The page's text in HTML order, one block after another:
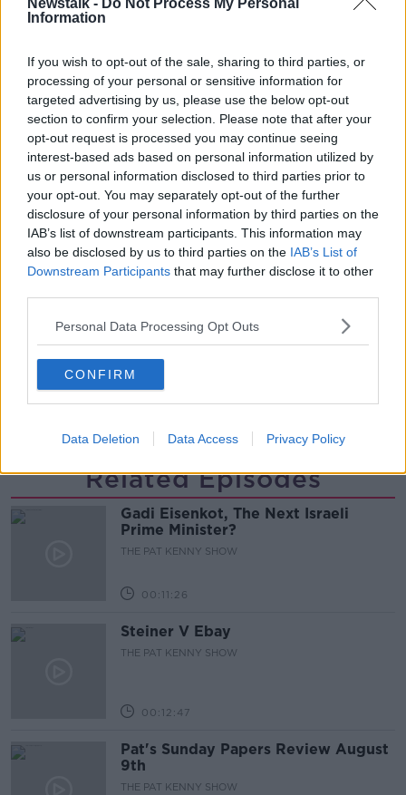
Newstalk - Do Not Process My Personal
Information
If you wish to opt-out of the sale, sharing to third parties, or
processing of your personal or sensitive information for
targeted advertising by us, please use the below opt-out
section to confirm your selection. Please note that after your
opt-out request is processed you may continue seeing
interest-based ads based on personal information utilized by
us or personal information disclosed to third parties prior to
your opt-out. You may separately opt-out of the further
disclosure of your personal information by third parties on the
IAB’s list of downstream participants. This information may
also be disclosed by us to third parties on the IAB’s List of
Downstream Participants that may further disclose it to other
Personal Data Processing Opt Outs
CONFIRM
Data Deletion Data Access Privacy Policy
on newstalk.com or on Alexa, by adding the
Newstalk skilland asking: 'Alexa, play
Newstalk'.
READ MORE ABOUT
#OBJECTOFDESIGN DISPLAY CABINETS
HOME OF THE YEAR INFLATABLE FURNITURE
ISLAND WILLOW JENNIFER SHEAHAN
LIMERICK QUILT CENTRE LINO MARY MEANY
MEAVE MEANY NEWSTALK
QUILTING QUEENS
Related Episodes
Gadi Eisenkot, The Next Israeli
Prime Minister?
THE PAT KENNY SHOW
00:11:26
Steiner V Ebay
THE PAT KENNY SHOW
00:12:47
Pat's Sunday Papers Review August
9th
THE PAT KENNY SHOW